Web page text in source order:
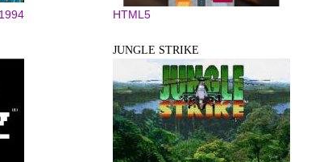
1994 HTML5
JUNGLE STRIKE